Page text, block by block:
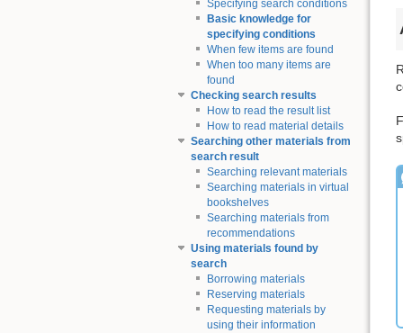
Specifying search conditions
Basic knowledge for
specifying conditions
When few items are found
When too many items are
found
Checking search results
How to read the result list
How to read material details
Searching other materials from
search result
Searching relevant materials
Searching materials in virtual
bookshelves
Searching materials from
recommendations
Using materials found by
search
Borrowing materials
Reserving materials
Requesting materials by
using their information